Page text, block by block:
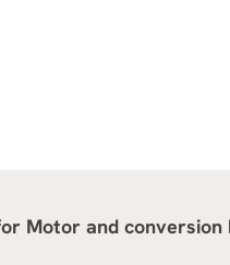
Motor and conversion